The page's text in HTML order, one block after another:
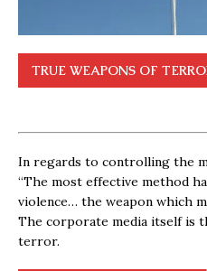
TRUE WEAPONS OF
In regards to controlling the
“The most effective method
violence… the weapon which
The corporate media itself is
terror.